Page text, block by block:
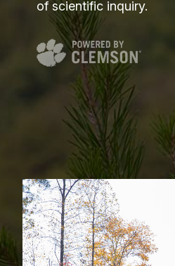
of scientific inquiry.